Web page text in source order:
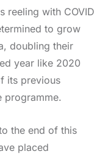
reeling with COVID
to grow
doubling their
year like 2020
its previous
programme.
the end of this
placed